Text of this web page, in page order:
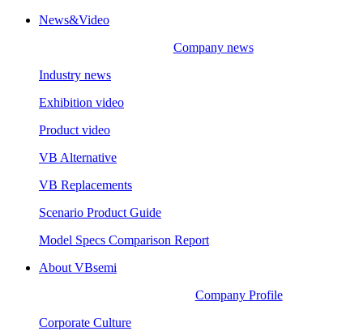
News&Video
Company news
Industry news
Exhibition video
Product video
VB Alternative
VB Replacements
Scenario Product Guide
Model Specs Comparison Report
About VBsemi
Company Profile
Corporate Culture